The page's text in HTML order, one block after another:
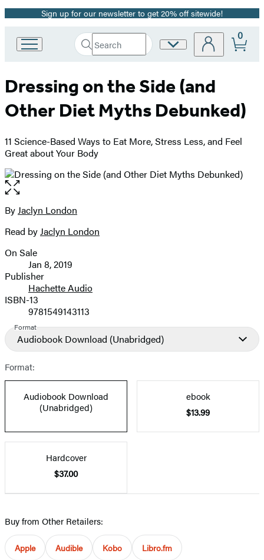
Promotion
Sign up for our newsletter to get 20% off sitewide!
Book
Group
home
Search
Search
Submit
Site
0
Dressing on the Side (and
Other Diet Myths Debunked)
11 Science-Based Ways to Eat More, Stress Less, and Feel
Great about Your Body
Open
the
full-
image
Contributors
ByJaclyn London
Read byJaclyn London
Formats
and
Prices
On Sale
Jan 8, 2019
Publisher
Hachette Audio
ISBN-13
9781549143113
Format
Audiobook Download (Unabridged)
Format:
Audiobook Download
(Unabridged)
ebook
$13.99
Hardcover
$37.00
Buy from Other Retailers:
Apple Audible Kobo Libro.fm